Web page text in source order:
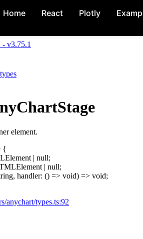
Home React Plotly
v3.75.1
element.
{
| null;
| null;
, handler: () => void) => void;
anychart/types.ts:92